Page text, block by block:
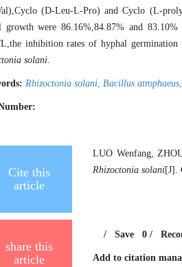
(D-Leu-L-Pro) and Cyclo (L-
growth were 86.16%,84.87% and
inhibition rates of hyphal germination
solani
Rhizoctonia solani Bacillus atrophaeus
Cite this
article
LUO Wenfang,
Rhizoctonia solani[J].
share this
article
/Save 0/
Add to citation